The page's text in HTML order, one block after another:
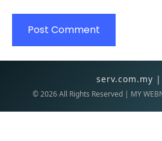
serv.com.my |
©2026All Rights Reserved | MY